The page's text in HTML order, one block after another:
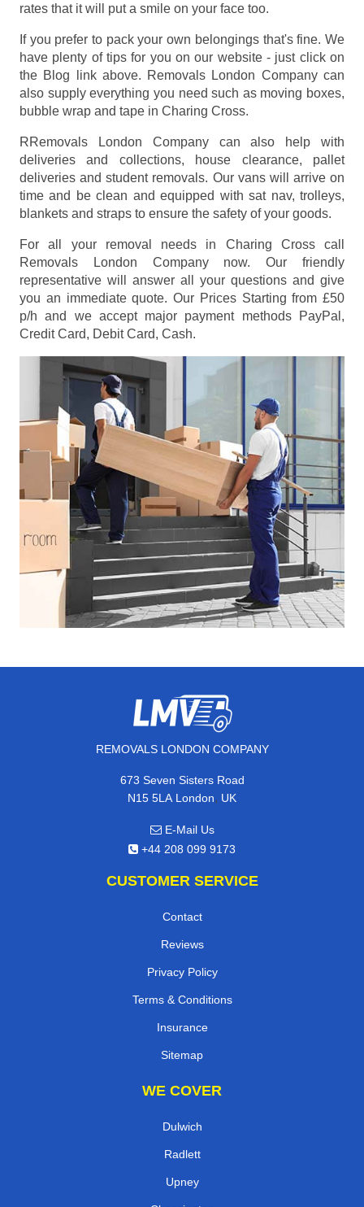
rates that it will put a smile on your face too.
If you prefer to pack your own belongings that's fine. We
have plenty of tips for you on our website - just click on
the Blog link above. Removals London Company can
also supply everything you need such as moving boxes,
bubble wrap and tape in Charing Cross.
RRemovals London Company can also help with
deliveries and collections, house clearance, pallet
deliveries and student removals. Our vans will arrive on
time and be clean and equipped with sat nav, trolleys,
blankets and straps to ensure the safety of your goods.
For all your removal needs in Charing Cross call
Removals London Company now. Our friendly
representative will answer all your questions and give
you an immediate quote. Our Prices Starting from £50
p/h and we accept major payment methods
PayPal,
Credit Card, Debit Card, Cash.
REMOVALS LONDON COMPANY
673 Seven Sisters Road
N15 5LA London, UK
E-Mail Us
+44 208 099 9173
CUSTOMER SERVICE
Contact
Reviews
Privacy Policy
Terms & Conditions
Insurance
Sitemap
WE COVER
Dulwich
Radlett
Upney